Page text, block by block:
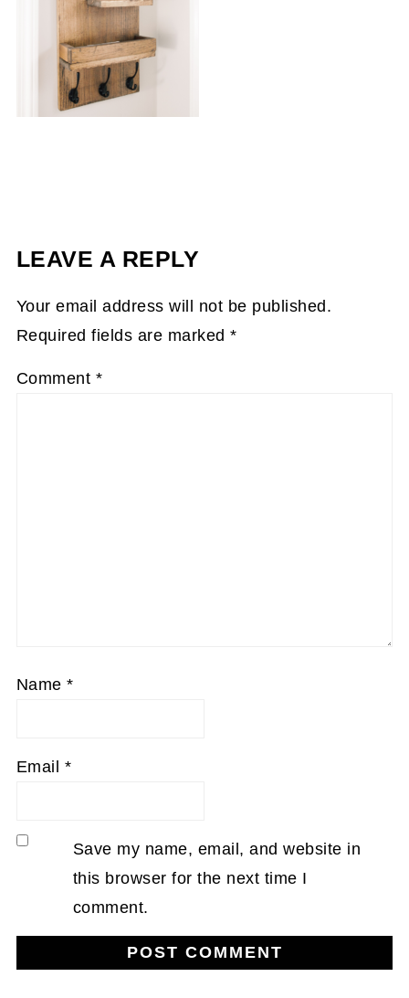
LEAVE A REPLY
Your email address will not be published.
Required fields are marked*
Comment *
Name*
Email *
Save my name, email, and website in
this browser for the next time I
comment.